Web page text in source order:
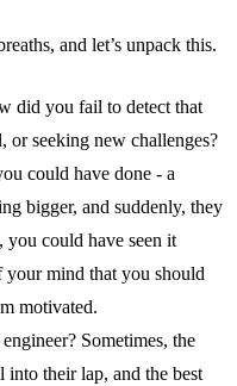
and let’s unpack this.
did you fail to detect that
or seeking new challenges?
could have done - a
bigger, and suddenly, they
you could have seen it
mind that you should
motivated.
Sometimes, the
into their lap, and the best